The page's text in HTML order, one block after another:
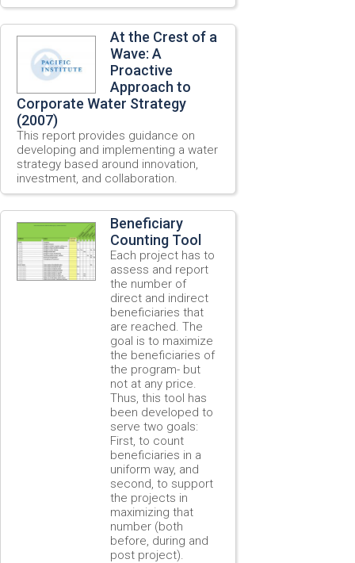
At the Crest of a
Wave: A
Proactive
Approach to
Corporate Water Strategy
(2007)
This report provides guidance on
developing and implementing a water
strategy based around innovation,
investment, and collaboration.
Beneficiary
Counting Tool
Each project has to
assess and report
the number of
direct and indirect
beneficiaries that
are reached. The
goal is to maximize
the beneficiaries of
the program- but
not at any price.
Thus, this tool has
been developed to
serve two goals:
First, to count
beneficiaries in a
uniform way, and
second, to support
the projects in
maximizing that
number (both
before, during and
post project).